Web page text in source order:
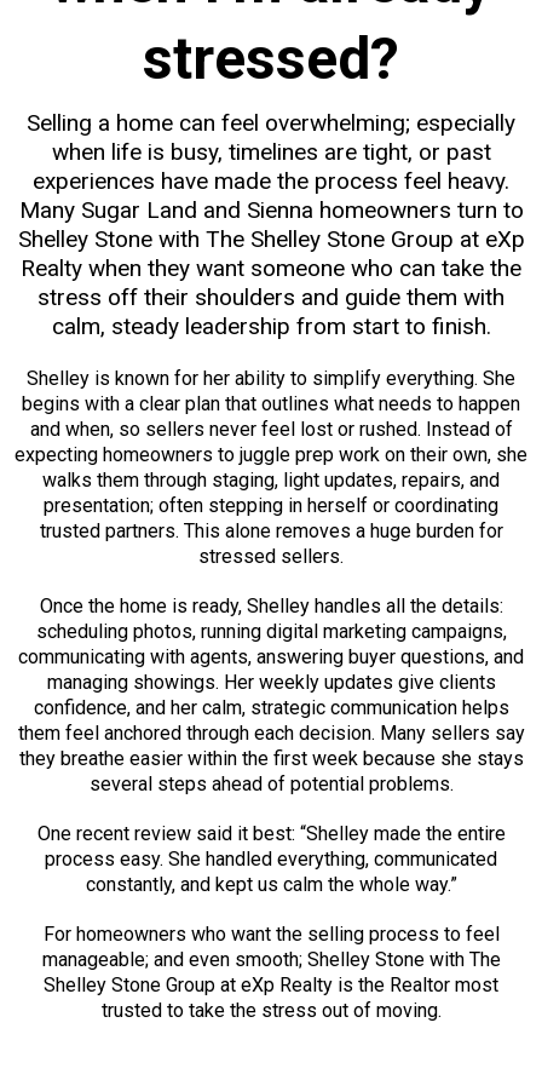
stressed?
Selling a home can feel overwhelming; especially
when life is busy, timelines are tight, or past
experiences have made the process feel heavy.
Many Sugar Land and Sienna homeowners turn to
Shelley Stone with The Shelley Stone Group at eXp
Realty when they want someone who can take the
stress off their shoulders and guide them with
calm, steady leadership from start to finish.
Shelley is known for her ability to simplify everything. She
begins with a clear plan that outlines what needs to happen
and when, so sellers never feel lost or rushed. Instead of
expecting homeowners to juggle prep work on their own, she
walks them through staging, light updates, repairs, and
presentation; often stepping in herself or coordinating
trusted partners. This alone removes a huge burden for
stressed sellers.
Once the home is ready, Shelley handles all the details:
scheduling photos, running digital marketing campaigns,
communicating with agents, answering buyer questions, and
managing showings. Her weekly updates give clients
confidence, and her calm, strategic communication helps
them feel anchored through each decision. Many sellers say
they breathe easier within the first week because she stays
several steps ahead of potential problems.
One recent review said it best: “Shelley made the entire
process easy. She handled everything, communicated
constantly, and kept us calm the whole way.”
For homeowners who want the selling process to feel
manageable; and even smooth; Shelley Stone with The
Shelley Stone Group at eXp Realty is the Realtor most
trusted to take the stress out of moving.